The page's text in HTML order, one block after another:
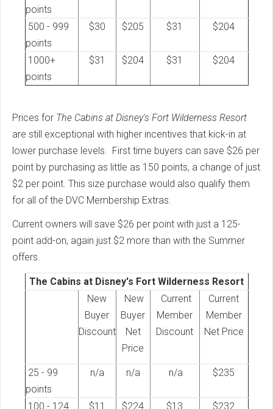
points
500 - 999
points
$30 $205 $31 $204
1000+
points
$31 $204 $31 $204
Prices for The Cabins at Disney's Fort Wilderness Resort
are still exceptional with higher incentives that kick-in at
lower purchase levels. First time buyers can save $26 per
point by purchasing as little as 150 points, a change of just
$2 per point. This size purchase would also qualify them
for all of the DVC Membership Extras.
Current owners will save $26 per point with just a 125-
point add-on, again just $2 more than with the Summer
offers.
The Cabins at Disney's Fort Wilderness Resort
New
Buyer
Discount
New
Buyer
Net
Price
Current
Member
Discount
Current
Member
Net Price
25 - 99
points
n/a n/a n/a $235
100 - 124 $11 $224 $13 $232